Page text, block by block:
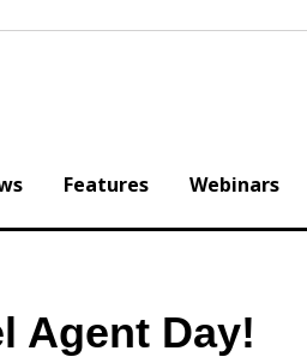
Features Webinars
Agent Day!